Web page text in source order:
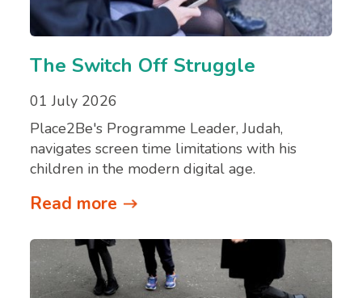
The Switch Off Struggle
01 July 2026
Place2Be's Programme Leader, Judah,
navigates screen time limitations with his
children in the modern digital age.
Read more